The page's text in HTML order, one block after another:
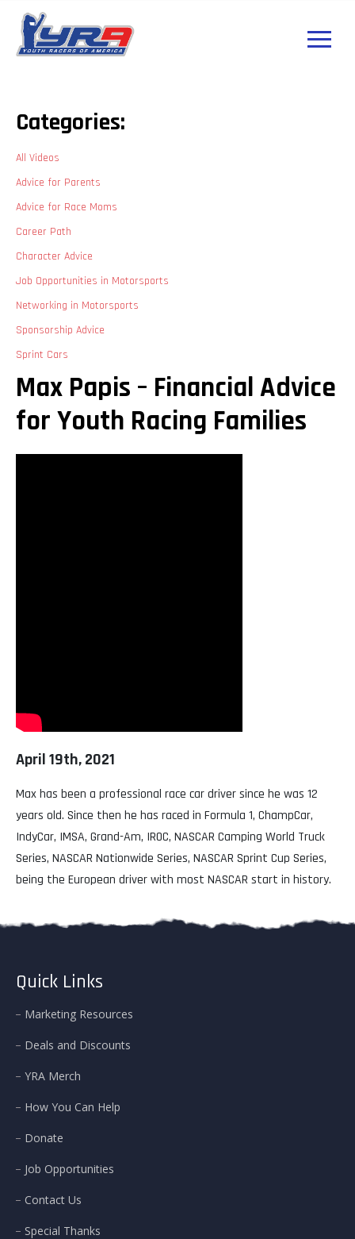
Categories:
All Videos
Advice for Parents
Advice for Race Moms
Career Path
Character Advice
Job Opportunities in Motorsports
Networking in Motorsports
Sponsorship Advice
Sprint Cars
Max Papis – Financial Advice
for Youth Racing Families
April 19th, 2021
Max has been a professional race car driver since he was 12
years old. Since then he has raced in Formula 1, ChampCar,
IndyCar, IMSA, Grand-Am, IROC, NASCAR Camping World Truck
Series, NASCAR Nationwide Series, NASCAR Sprint Cup Series,
being the European driver with most NASCAR start in history.
Quick Links
Marketing Resources
Deals and Discounts
YRA Merch
How You Can Help
Donate
Job Opportunities
Contact Us
Special Thanks